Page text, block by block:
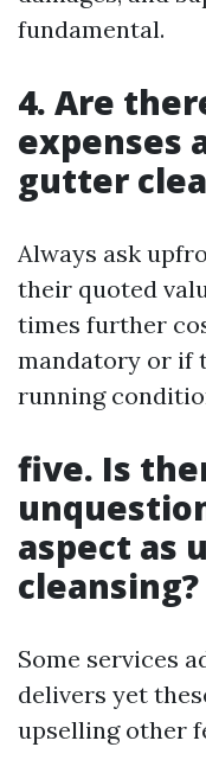
fundamental.
4. Are
expenses
gutter
Always ask
their quoted
times further
mandatory or if
running
five. Is
aspect as
cleansing?
Some services
delivers yet
upselling other